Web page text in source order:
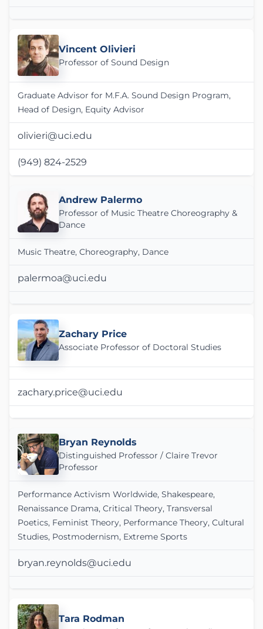
Vincent Olivieri
Professor of Sound Design
Graduate Advisor for M.F.A. Sound Design Program,
Head of Design, Equity Advisor
olivieri@uci.edu
(949) 824-2529
Andrew Palermo
Professor of Music Theatre Choreography &
Dance
Music Theatre, Choreography, Dance
palermoa@uci.edu
Zachary Price
Associate Professor of Doctoral Studies
zachary.price@uci.edu
Bryan Reynolds
Distinguished Professor / Claire Trevor
Professor
Performance Activism Worldwide, Shakespeare,
Renaissance Drama, Critical Theory, Transversal
Poetics, Feminist Theory, Performance Theory, Cultural
Studies, Postmodernism, Extreme Sports
bryan.reynolds@uci.edu
Tara Rodman